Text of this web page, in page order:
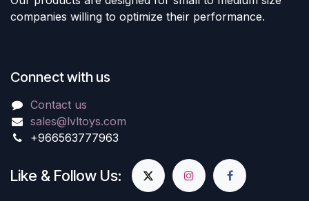
companies willing to optimize their performance.
Connect with us
Contact us
sales@lvltoys.com
+966563777963
Like & Follow Us: